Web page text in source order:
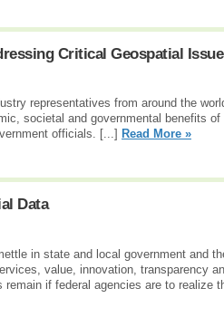
Critical Geospatial
representatives from around the
societal and governmental benefits of
officials. [...] Read More »
Data
in state and local government and
value, innovation, transparency
if federal agencies are to realize